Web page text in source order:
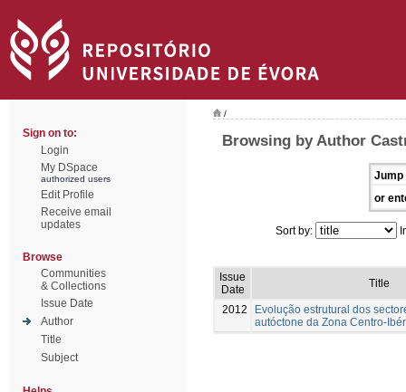
Sign on to:
Login
My DSpace
authorized users
Edit Profile
Receive email
updates
Browse
Communities
& Collections
Issue Date
Author
Title
Subject
/
Browsing by Author
Jump
or
Sort by:
Issue
Date
Title
2012
Evolução estrutural dos
autóctone da Zona Centro-